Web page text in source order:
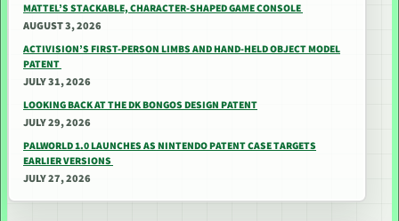
MATTEL’S STACKABLE, CHARACTER-SHAPED GAME CONSOLE
AUGUST 3, 2026
ACTIVISION’S FIRST-PERSON LIMBS AND HAND-HELD OBJECT MODEL
PATENT
JULY 31, 2026
LOOKING BACK AT THE DK BONGOS DESIGN PATENT
JULY 29, 2026
PALWORLD 1.0 LAUNCHES AS NINTENDO PATENT CASE TARGETS
EARLIER VERSIONS
JULY 27, 2026